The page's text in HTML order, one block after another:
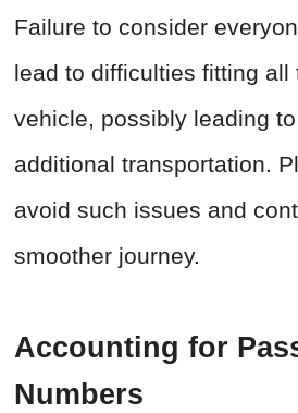
Failure to consider
lead to difficulties fitting all
vehicle, possibly leading
additional transportation.
avoid such issues and
smoother journey.
Accounting for
Numbers